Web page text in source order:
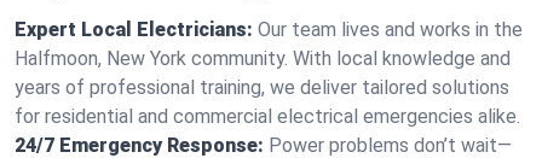
Expert Local Electricians: Our team lives and works in the
Halfmoon, New York community. With local knowledge and
years of professional training, we deliver tailored solutions
for residential and commercial electrical emergencies alike.
24/7 Emergency Response: Power problems don’t wait—